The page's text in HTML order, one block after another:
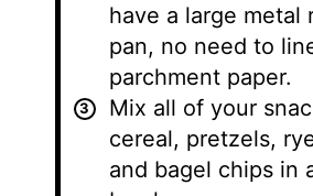
have a large metal
pan, no need to
parchment paper.
Mix all of your
cereal, pretzels,
and bagel chips in